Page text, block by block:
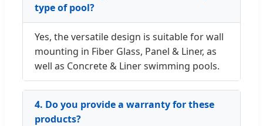
type of pool?
Yes, the versatile design is suitable for wall
mounting in Fiber Glass, Panel & Liner, as
well as Concrete & Liner swimming pools.
4. Do you provide a warranty for these
products?